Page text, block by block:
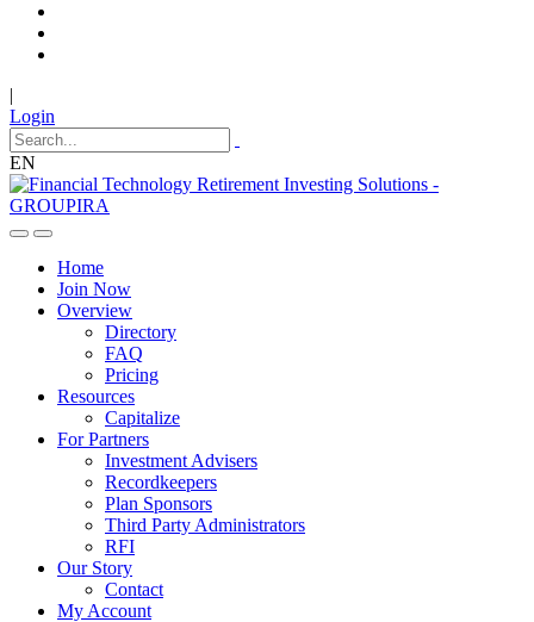
|
Login
EN
Home
Join Now
Overview
Directory
FAQ
Pricing
Resources
Capitalize
For Partners
Investment Advisers
Recordkeepers
Plan Sponsors
Third Party Administrators
RFI
Our Story
Contact
My Account